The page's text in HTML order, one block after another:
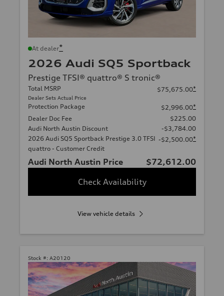
At dealer*
2026 Audi SQ5 Sportback
Prestige TFSI® quattro® S tronic®
Total MSRP
Dealer Sets Actual Price
$75,675.00*
Protection Package $2,996.00*
Dealer Doc Fee
$225.00
Audi North Austin Discount
-$3,784.00
2026 Audi SQ5 Sportback Prestige 3.0 TFSI
quattro - Customer Credit
-$2,500.00*
Audi North Austin Price
$72,612.00
Check Availability
View vehicle details
Stock #: A20120